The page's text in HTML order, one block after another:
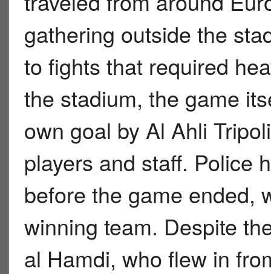
gathering outside the
to fights that required
the stadium, the game
own goal by Al Ahli
players and staff. Police
before the game ended,
winning team. Despite
al Hamdi, who flew in